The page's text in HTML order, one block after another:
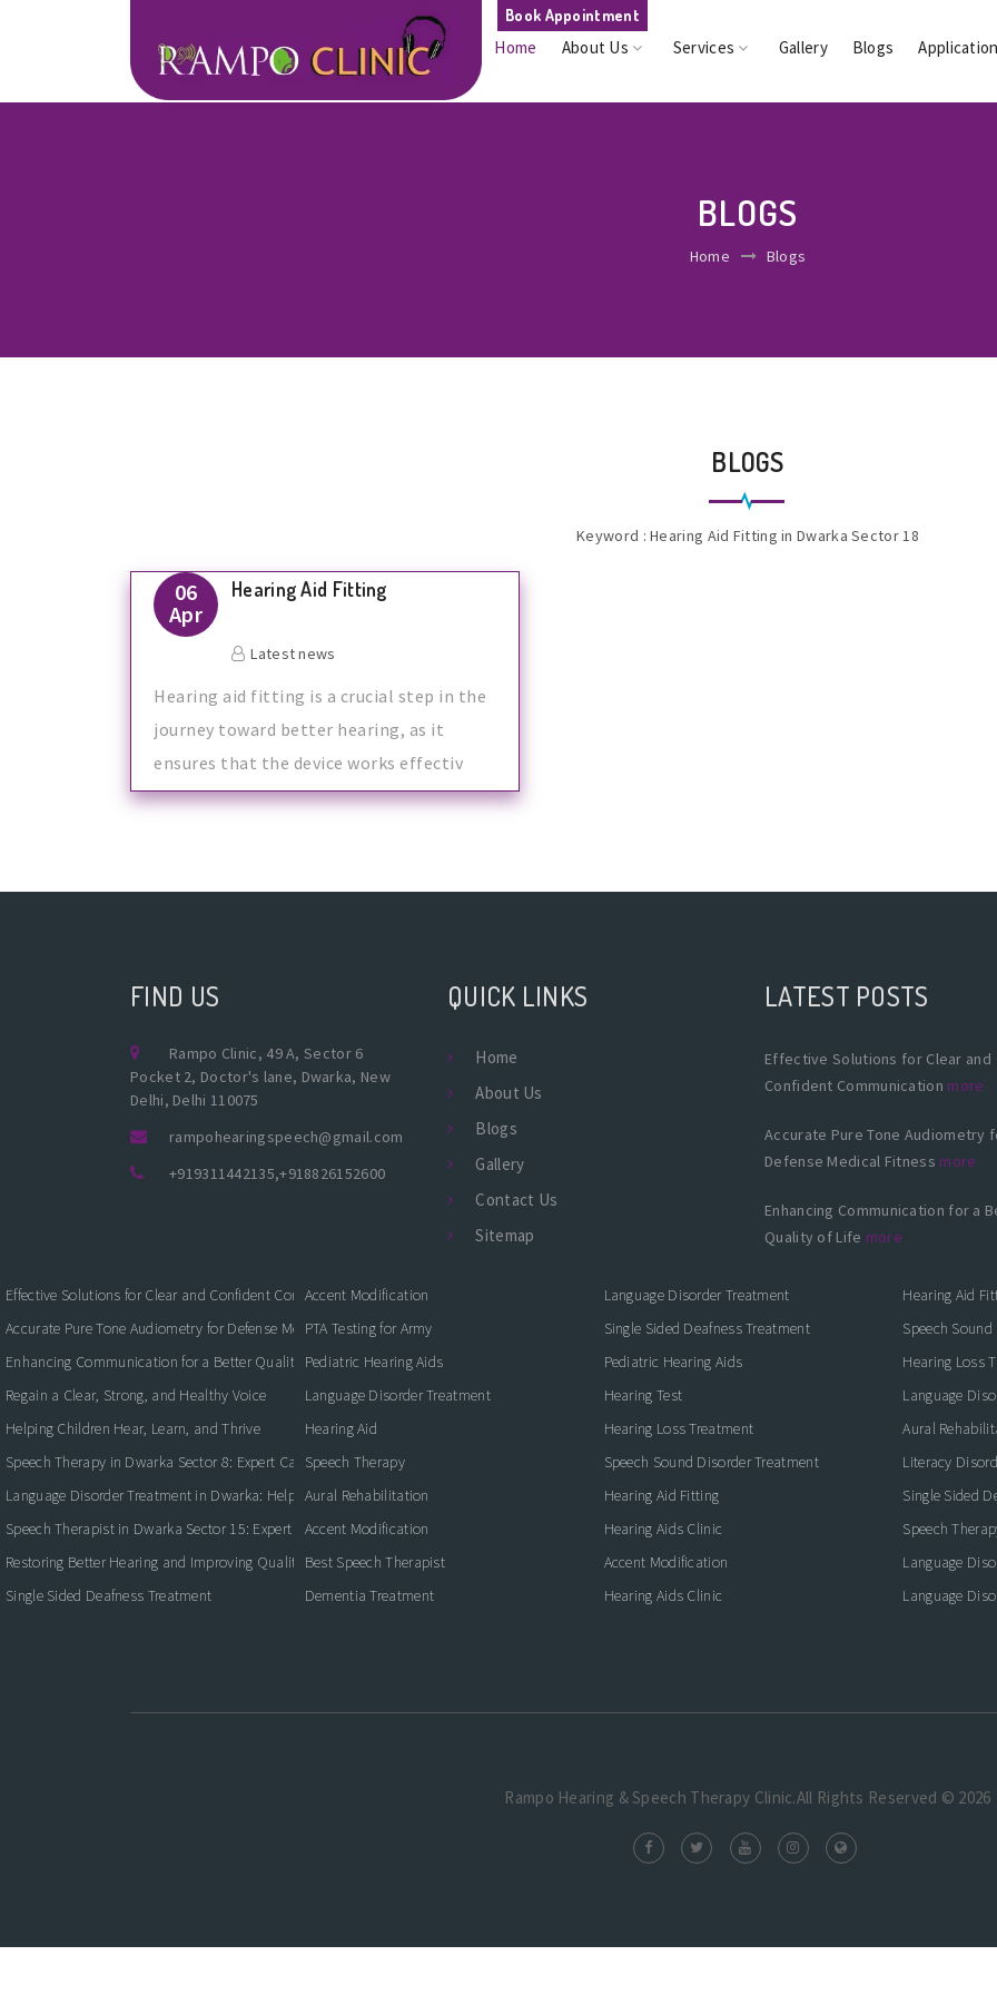
Book Appointment
Home About Us Services Gallery Blogs Application
BLOGS
Home Blogs
BLOGS
Keyword : Hearing Aid Fitting in Dwarka Sector 18
06
Apr
Hearing Aid Fitting
Latest news
Hearing aid fitting is a crucial step in the
journey toward better hearing, as it
ensures that the device works effectiv
FIND US
Rampo Clinic, 49 A, Sector 6
Pocket 2, Doctor's lane, Dwarka, New
Delhi, Delhi 110075
rampohearingspeech@gmail.com
+919311442135,+918826152600
QUICK LINKS
Home
About Us
Blogs
Gallery
Contact Us
Sitemap
LATEST POSTS
Effective Solutions for Clear and
Confident Communication more
Accurate Pure Tone Audiometry
Defense Medical Fitness more
Enhancing Communication for a
Quality of Life more
Effective Solutions for Clear and Confident Communication
Accurate Pure Tone Audiometry for Defense Medical Fitness
Enhancing Communication for a Better Quality of Life
Regain a Clear, Strong, and Healthy Voice
Helping Children Hear, Learn, and Thrive
Speech Therapy in Dwarka Sector 8: Expert Care for Clearer Communication
Language Disorder Treatment in Dwarka: Helping Children and Adults Communicate with Confidence
Speech Therapist in Dwarka Sector 15: Expert Care for Better Communication
Restoring Better Hearing and Improving Quality of Life
Single Sided Deafness Treatment
Accent Modification
PTA Testing for Army
Pediatric Hearing Aids
Language Disorder Treatment
Hearing Aid
Speech Therapy
Aural Rehabilitation
Accent Modification
Best Speech Therapist
Dementia Treatment
Language Disorder Treatment
Single Sided Deafness Treatment
Pediatric Hearing Aids
Hearing Test
Hearing Loss Treatment
Speech Sound Disorder Treatment
Hearing Aid Fitting
Hearing Aids Clinic
Accent Modification
Hearing Aids Clinic
Hearing Aid
Speech
Hearing Loss
Language
Aural
Literacy
Single Sided
Speech
Language
Language
Rampo Hearing & Speech Therapy Clinic.All Rights Reserved © 2026